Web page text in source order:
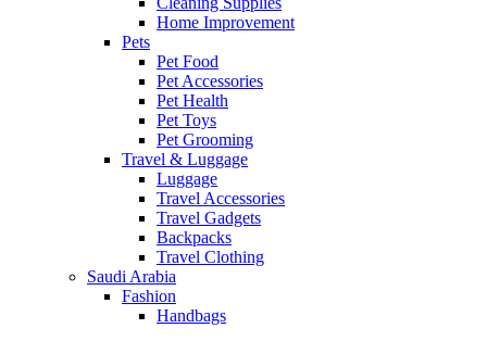
Home Improvement
Pets
Pet Food
Pet Accessories
Pet Health
Pet Toys
Pet Grooming
Travel & Luggage
Luggage
Travel Accessories
Travel Gadgets
Backpacks
Travel Clothing
Saudi Arabia
Fashion
Handbags